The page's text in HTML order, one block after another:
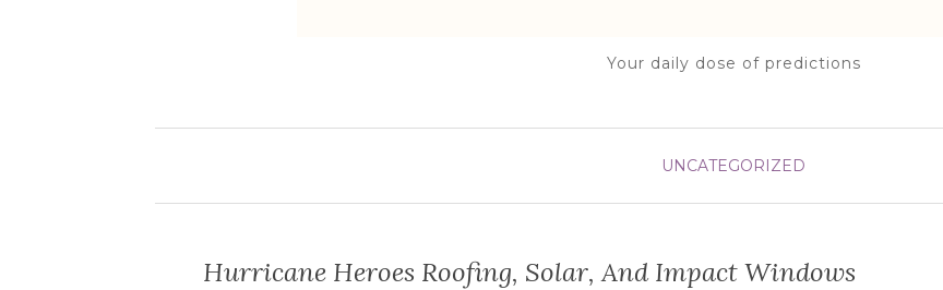
Your daily dose of predictions
UNCATEGORIZED
Hurricane Heroes Roofing, Solar, And Impact Windows